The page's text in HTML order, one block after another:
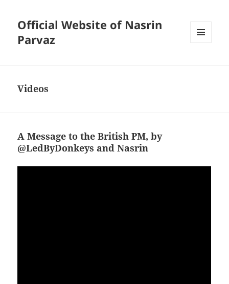
Official Website of Nasrin
Parvaz
Videos
A Message to the British PM, by
@LedByDonkeys and Nasrin